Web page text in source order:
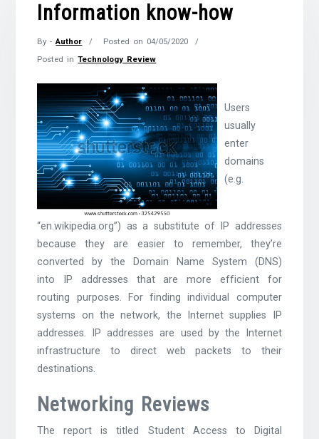
Information know-how
By -Author Posted on 04/05/2020
Posted inTechnology Review
Users
usually
enter
domains
(e.g.
“en.wikipedia.org”) as a substitute of IP addresses
because they are easier to remember, they’re
converted by the Domain Name System (DNS)
into IP addresses that are more efficient for
routing purposes. For finding individual computer
systems on the network, the Internet supplies IP
addresses. IP addresses are used by the Internet
infrastructure to direct web packets to their
destinations.
Networking Reviews
The report is titled Student Access to Digital